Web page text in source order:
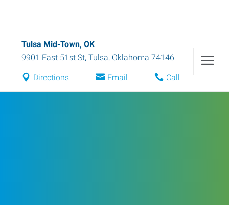
Tulsa Mid-Town, OK
9901 East 51st St, Tulsa, Oklahoma 74146
Directions Email Call